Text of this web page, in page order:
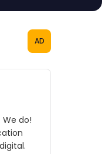
AD
We do!